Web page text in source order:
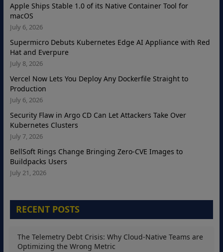
Apple Ships Stable 1.0 of its Native Container Tool for
macOS
July 6, 2026
Supermicro Debuts Kubernetes Edge AI Appliance with Red
Hat and Everpure
July 8, 2026
Vercel Now Lets You Deploy Any Dockerfile Straight to
Production
July 6, 2026
Security Flaw in Argo CD Can Let Attackers Take Over
Kubernetes Clusters
July 7, 2026
BellSoft Rings Change Bringing Zero-CVE Images to
Buildpacks Users
July 21, 2026
RECENT POSTS
The Telemetry Debt Crisis: Why Cloud-Native Teams are
Optimizing the Wrong Metric